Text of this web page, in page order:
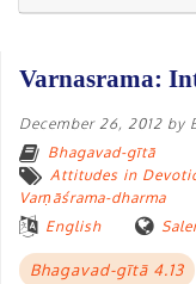
Varnasrama:
December 26, 2012 by
Bhagavad-gītā
Attitudes in
Varṇāśrama-dharma
English
Bhagavad-gītā 4.13